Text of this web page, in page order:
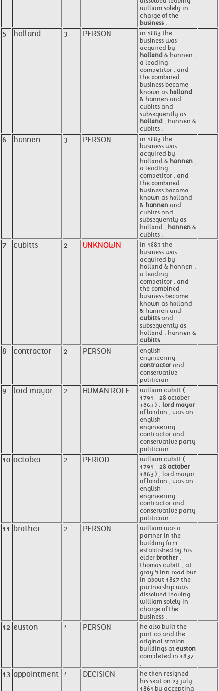
william solely in
charge of the
business.
5 holland 3 PERSON
in 1883 the
business was
acquired by
holland & hannen ,
a leading
competitor , and
the combined
business became
known as holland
& hannen and
cubitts and
subsequently as
holland , hannen &
cubitts .
6 hannen 3 PERSON
in 1883 the
business was
acquired by
holland & hannen ,
a leading
competitor , and
the combined
business became
known as holland
& hannen and
cubitts and
subsequently as
holland , hannen &
cubitts .
7 cubitts 2 UNKNOWN
in 1883 the
business was
acquired by
holland & hannen ,
a leading
competitor , and
the combined
business became
known as holland
& hannen and
cubittsand
subsequently as
holland , hannen &
cubitts.
8 contractor 2 PERSON
english
engineering
contractor and
conservative
politician
9 lord mayor 2 HUMAN ROLE
william cubitt (
1791 - 28 october
1863 ) , lord mayor
of london , was an
english
engineering
contractor and
conservative party
politician .
10 october 2 PERIOD
william cubitt (
1791 - 28 october
1863 ) , lord mayor
of london , was an
english
engineering
contractor and
conservative party
politician .
11 brother 2 PERSON
william was a
partner in the
building firm
established by his
elder brother ,
thomas cubitt , at
gray 's inn road but
in about 1827 the
partnership was
dissolved leaving
william solely in
charge of the
business .
12 euston 1 PERSON
he also built the
portico and the
original station
buildings at euston
completed in 1837
.
13 appointment 1 DECISION
he then resigned
his seat on 23 july
1861 by accepting